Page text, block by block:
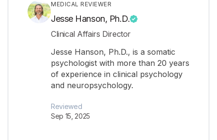
MEDICAL REVIEWER
Jesse Hanson, Ph.D.
Clinical Affairs Director
Jesse Hanson, Ph.D., is a somatic
psychologist with more than 20 years
of experience in clinical psychology
and neuropsychology.
Reviewed
Sep 15, 2025